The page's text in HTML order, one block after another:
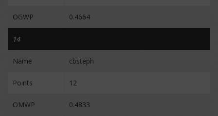
OGWP 0.4664
14
Name cbsteph
Points 12
OMWP 0.4833